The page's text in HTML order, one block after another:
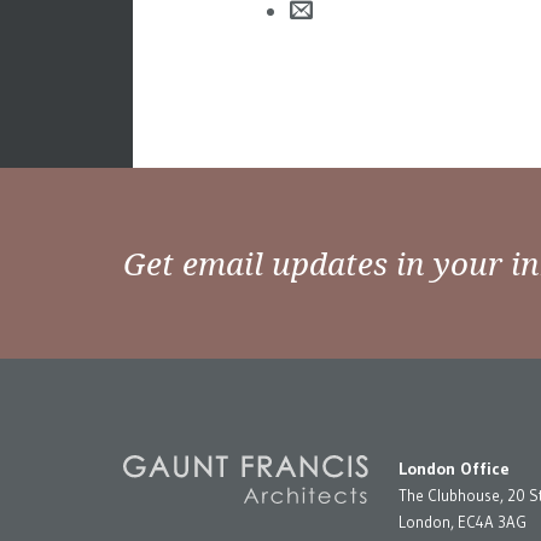
Get email updates in your
London Office
The Clubhouse, 20
London, EC4A 3AG